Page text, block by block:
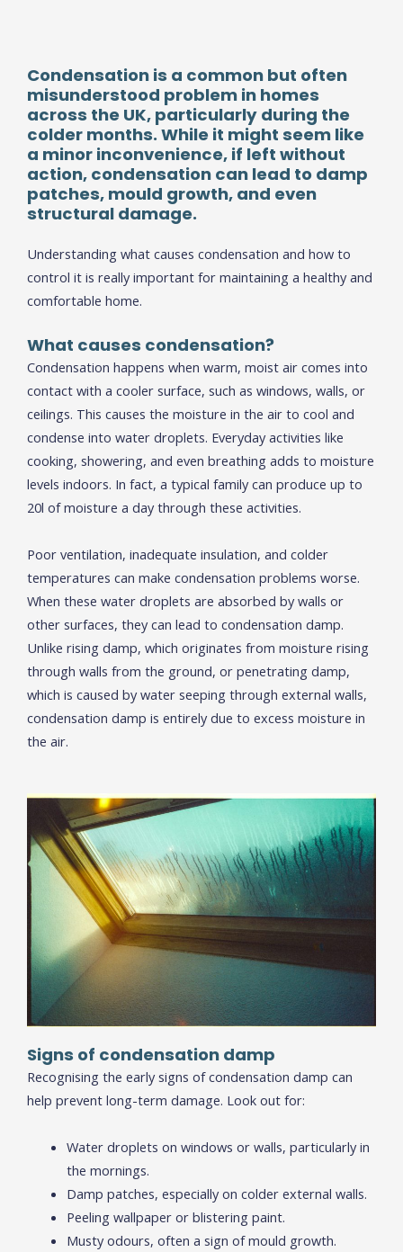
Condensation is a common but often
misunderstood problem in homes
across the UK, particularly during the
colder months. While it might seem like
a minor inconvenience, if left without
action, condensation can lead to damp
patches, mould growth, and even
structural damage.
Understanding what causes condensation and how to
control it is really important for maintaining a healthy and
comfortable home.
What causes condensation?
Condensation happens when warm, moist air comes into
contact with a cooler surface, such as windows, walls, or
ceilings. This causes the moisture in the air to cool and
condense into water droplets. Everyday activities like
cooking, showering, and even breathing adds to moisture
levels indoors. In fact, a typical family can produce up to
20l of moisture a day through these activities.
Poor ventilation, inadequate insulation, and colder
temperatures can make condensation problems worse.
When these water droplets are absorbed by walls or
other surfaces, they can lead to condensation damp.
Unlike rising damp, which originates from moisture rising
through walls from the ground, or penetrating damp,
which is caused by water seeping through external walls,
condensation damp is entirely due to excess moisture in
the air.
Signs of condensation damp
Recognising the early signs of condensation damp can
help prevent long-term damage. Look out for:
Water droplets on windows or walls, particularly in
the mornings.
Damp patches, especially on colder external walls.
Peeling wallpaper or blistering paint.
Musty odours, often a sign of mould growth.